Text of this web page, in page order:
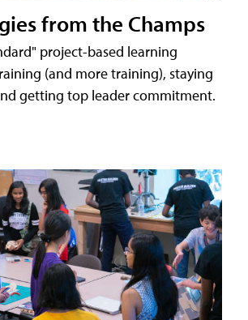
from the Champs
project-based learning
(and more training), staying
getting top leader commitment.